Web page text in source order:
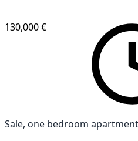
130,000 €
Sale, one bedroom